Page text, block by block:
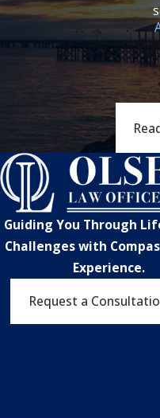
Guiding You Through
Challenges with
Experience.
Request a